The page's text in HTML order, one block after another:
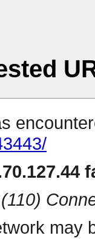
(110)
may